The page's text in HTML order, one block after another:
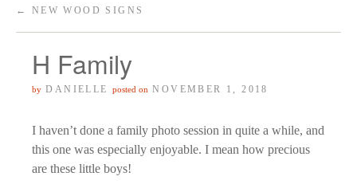
← NEW WOOD SIGNS
H Family
by DANIELLE posted on NOVEMBER 1, 2018
I haven’t done a family photo session in quite a while, and
this one was especially enjoyable. I mean how precious
are these little boys!